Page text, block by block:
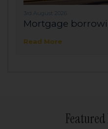
3rd August 2026
Mortgage
Read More